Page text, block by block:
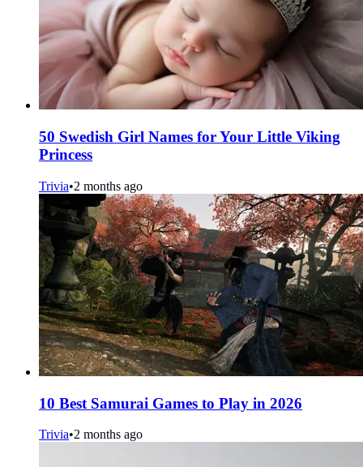
50 Swedish Girl Names for Your Little Viking
Princess
Trivia•2 months ago
10 Best Samurai Games to Play in 2026
Trivia•2 months ago